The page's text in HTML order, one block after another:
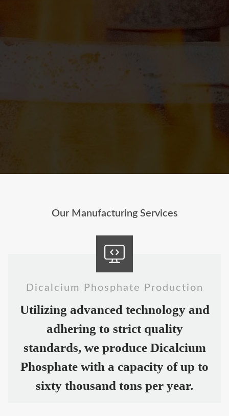
Our Manufacturing Services
Dicalcium Phosphate Production
Utilizing advanced technology and
adhering to strict quality
standards, we produce Dicalcium
Phosphate with a capacity of up to
sixty thousand tons per year.